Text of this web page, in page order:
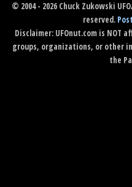
© 2004 - 2026 Chuck Zukowski
reserved.
Disclaimer: UFOnut.com is
groups, organizations, or other
the